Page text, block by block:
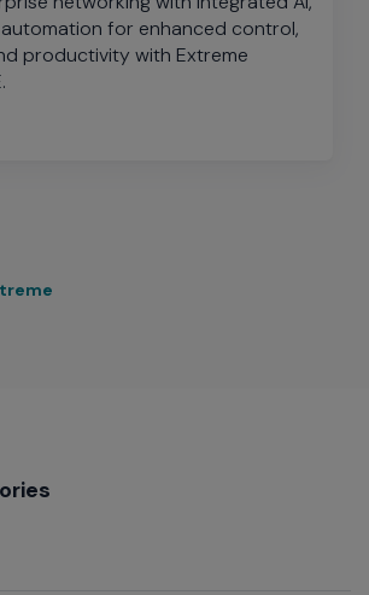
for enhanced control,
productivity with Extreme